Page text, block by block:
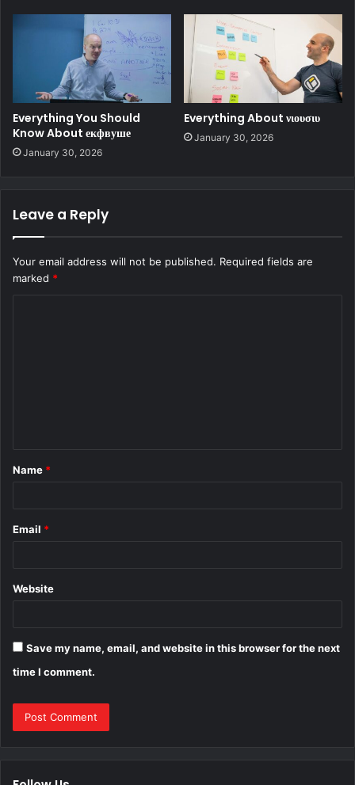
Everything You Should
Know About екфвуше
January 30, 2026
Everything About νιουσιυ
January 30, 2026
Leave a Reply
Your email address will not be published. Required fields are
marked *
*
Name *
Email *
Website
Save my name, email, and website in this browser for the next
time I comment.